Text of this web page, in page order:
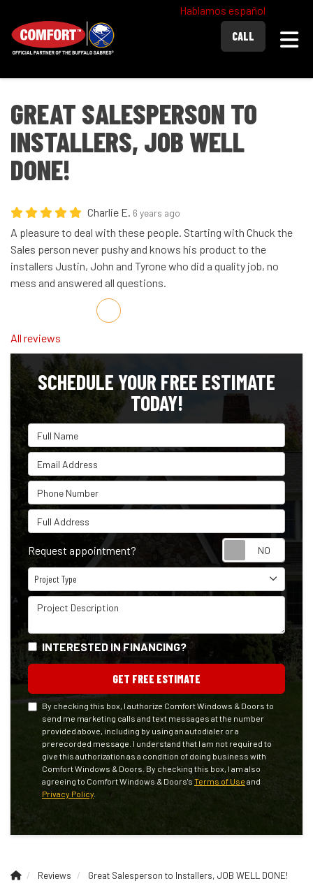
Hablamos español
CALL
GREAT SALESPERSON TO
INSTALLERS, JOB WELL
DONE!
Charlie E. 6 years ago
A pleasure to deal with these people. Starting with Chuck the
Sales person never pushy and knows his product to the
installers Justin, John and Tyrone who did a quality job, no
mess and answered all questions.
Share on Facebook
Share on Twitter
Share on LinkedIn
Share via Email
All reviews
SCHEDULE YOUR FREE ESTIMATE
TODAY!
Full Name
Email Address
Phone Number
Full Address
Request appointment?
Project Type
Project Type
Project Description
INTERESTED IN FINANCING?
GET FREE ESTIMATE
By checking this box, I authorize Comfort Windows & Doors to
send me marketing calls and text messages at the number
provided above, including by using an autodialer or a
prerecorded message. I understand that I am not required to
give this authorization as a condition of doing business with
Comfort Windows & Doors. By checking this box, I am also
agreeing to Comfort Windows & Doors's Terms of Use and
Privacy Policy
Reviews Great Salesperson to Installers, JOB WELL DONE!